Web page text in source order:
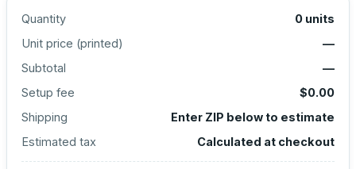
Quantity 0 units
Unit price (printed)
—
Subtotal
—
Setup fee
$0.00
Shipping
Enter ZIP below to estimate
Estimated tax
Calculated at checkout